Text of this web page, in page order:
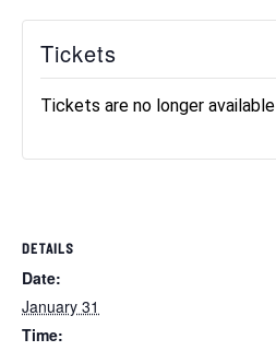
DETAILS
Date:
January 31
Time:
Tickets
Tickets are no longer available